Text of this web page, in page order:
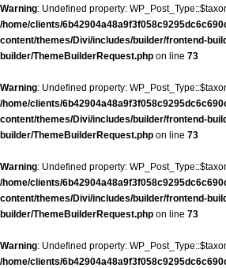
Warning: Undefined property:
/home/clients/
content/themes/Divi/includes/builder/frontend-
builder/ThemeBuilderRequest.php on line 73
Warning: Undefined property:
/home/clients/
content/themes/Divi/includes/builder/frontend-
builder/ThemeBuilderRequest.php on line 73
Warning: Undefined property:
/home/clients/
content/themes/Divi/includes/builder/frontend-
builder/ThemeBuilderRequest.php on line 73
Warning: Undefined property:
/home/clients/